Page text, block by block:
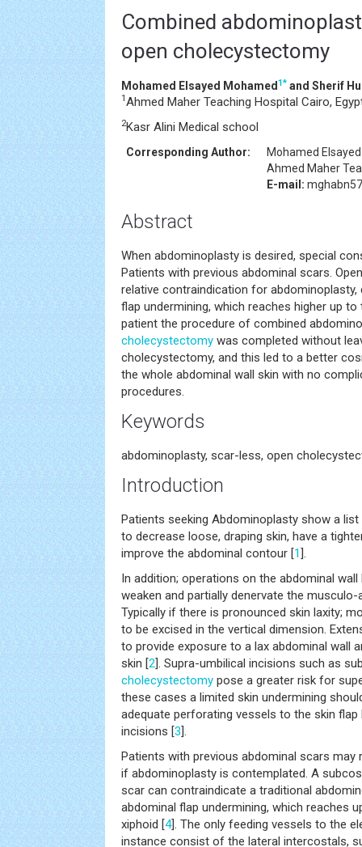
Combined
open cholecystectomy
Mohamed Elsayed Mohamed 1* and Sherif
1 Ahmed Maher Teaching Hospital Cairo,
2Kasr Alini Medical school
Corresponding Author:
Mohamed
Ahmed Maher
E-mail:
Abstract
When abdominoplasty is desired, special
Patients with previous abdominal scars.
relative contraindication for abdominoplasty,
flap undermining, which reaches higher up
patient the procedure of combined
cholecystectomy was completed without
cholecystectomy, and this led to a better
the whole abdominal wall skin with no
procedures.
Keywords
abdominoplasty, scar-less, open
Introduction
Patients seeking Abdominoplasty show a
to decrease loose, draping skin, have a
improve the abdominal contour [1].
In addition; operations on the abdominal
weaken and partially denervate the
Typically if there is pronounced skin laxity;
to be excised in the vertical dimension.
to provide exposure to a lax abdominal wall
skin [2]. Supra-umbilical incisions such as
cholecystectomy pose a greater risk for
these cases a limited skin undermining
adequate perforating vessels to the skin
incisions [3].
Patients with previous abdominal scars may
if abdominoplasty is contemplated. A
scar can contraindicate a traditional
abdominal flap undermining, which reaches
xiphoid [4]. The only feeding vessels to the
instance consist of the lateral intercostals,